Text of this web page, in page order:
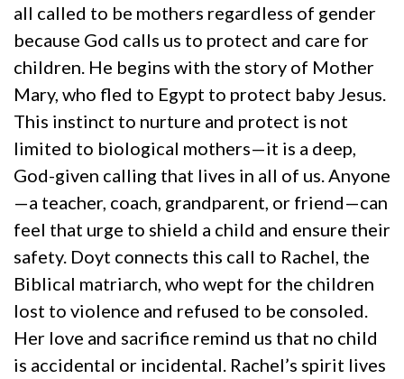
all called to be mothers regardless of gender
because God calls us to protect and care for
children. He begins with the story of Mother
Mary, who fled to Egypt to protect baby Jesus.
This instinct to nurture and protect is not
limited to biological mothers—it is a deep,
God-given calling that lives in all of us. Anyone
—a teacher, coach, grandparent, or friend—can
feel that urge to shield a child and ensure their
safety. Doyt connects this call to Rachel, the
Biblical matriarch, who wept for the children
lost to violence and refused to be consoled.
Her love and sacrifice remind us that no child
is accidental or incidental. Rachel’s spirit lives